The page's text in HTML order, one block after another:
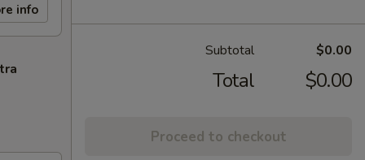
info
Subtotal $0.00
Total $0.00
Proceed to checkout